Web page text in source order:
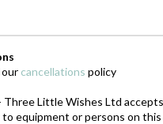
our cancellations policy
Three Little Wishes Ltd
to equipment or persons on